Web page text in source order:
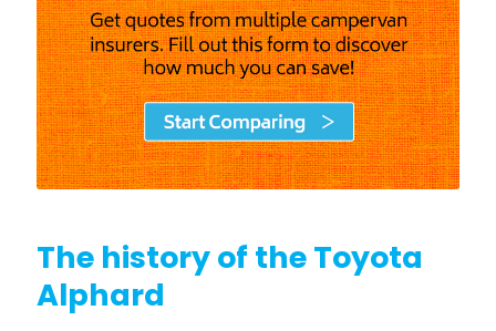
The history of the Toyota
Alphard